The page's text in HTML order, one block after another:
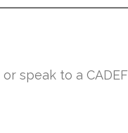
or speak to a CADEF